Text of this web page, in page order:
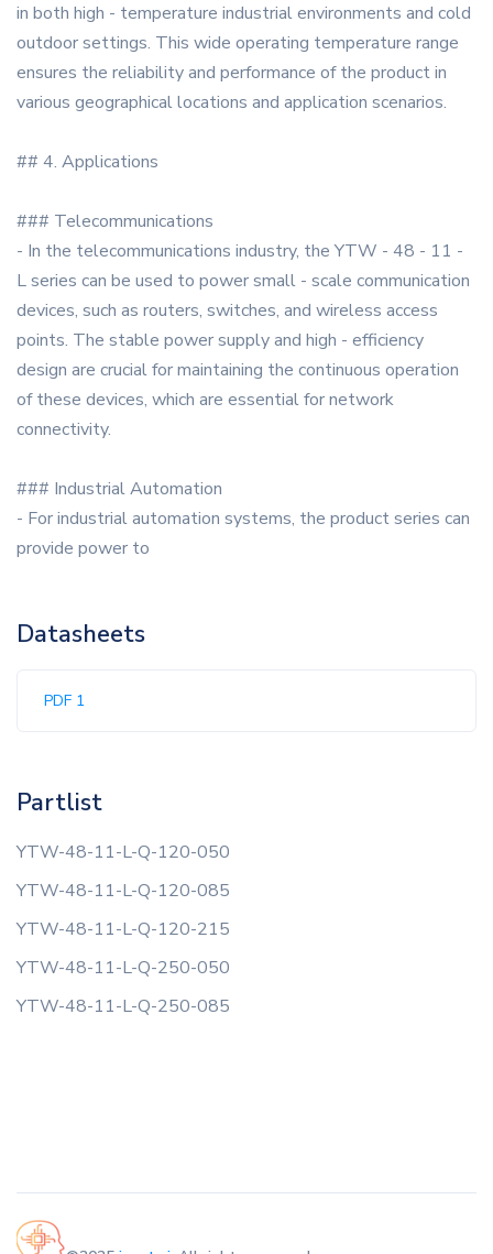
in both high - temperature industrial environments and cold
outdoor settings. This wide operating temperature range
ensures the reliability and performance of the product in
various geographical locations and application scenarios.
## 4. Applications
### Telecommunications
- In the telecommunications industry, the YTW - 48 - 11 -
L series can be used to power small - scale communication
devices, such as routers, switches, and wireless access
points. The stable power supply and high - efficiency
design are crucial for maintaining the continuous operation
of these devices, which are essential for network
connectivity.
### Industrial Automation
- For industrial automation systems, the product series can
provide power to
Datasheets
PDF 1
Partlist
YTW-48-11-L-Q-120-050
YTW-48-11-L-Q-120-085
YTW-48-11-L-Q-120-215
YTW-48-11-L-Q-250-050
YTW-48-11-L-Q-250-085